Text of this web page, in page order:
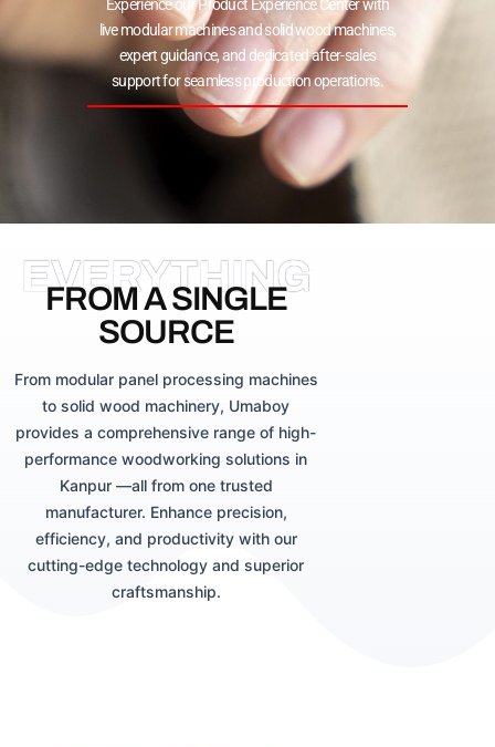
Experience our Product Experience Center with
live modular machines and solid wood machines,
expert guidance, and dedicated after-sales
support for seamless production operations.
EVERYTHING
FROM A SINGLE
SOURCE
From modular panel processing machines
to solid wood machinery, Umaboy
provides a comprehensive range of high-
performance woodworking solutions in
Kanpur —all from one trusted
manufacturer. Enhance precision,
efficiency, and productivity with our
cutting-edge technology and superior
craftsmanship.